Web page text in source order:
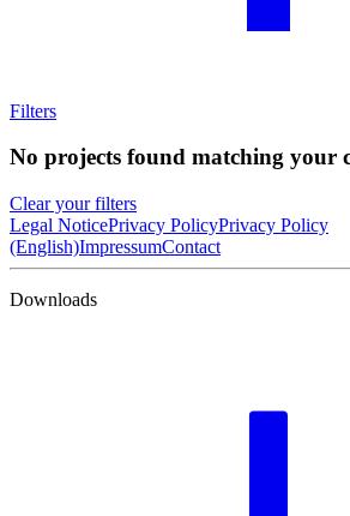
Filters
No projects found matching your
Clear your filters
Legal NoticePrivacy PolicyPrivacy Policy
(English)ImpressumContact
Downloads